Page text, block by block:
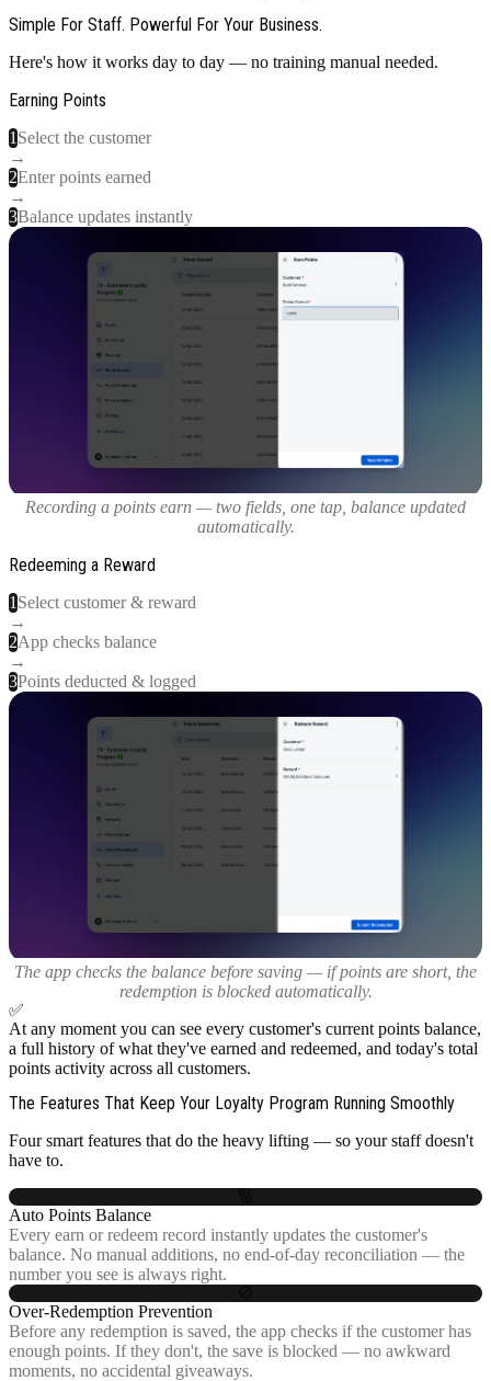
Simple For Staff. Powerful For Your Business.
Here's how it works day to day — no training manual needed.
Earning Points
1Select the customer
→
2Enter points earned
→
3Balance updates instantly
Recording a points earn — two fields, one tap, balance updated
automatically.
Redeeming a Reward
1Select customer & reward
→
2App checks balance
→
3Points deducted & logged
The app checks the balance before saving — if points are short, the
redemption is blocked automatically.
✅
At any moment you can see every customer's current points balance,
a full history of what they've earned and redeemed, and today's total
points activity across all customers.
The Features That Keep Your Loyalty Program Running Smoothly
Four smart features that do the heavy lifting — so your staff doesn't
have to.
Auto Points Balance
Every earn or redeem record instantly updates the customer's
balance. No manual additions, no end-of-day reconciliation — the
number you see is always right.
Over-Redemption Prevention
Before any redemption is saved, the app checks if the customer has
enough points. If they don't, the save is blocked — no awkward
moments, no accidental giveaways.